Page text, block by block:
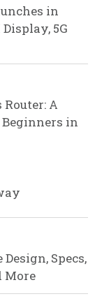
in
5G
A
in
Specs,
More